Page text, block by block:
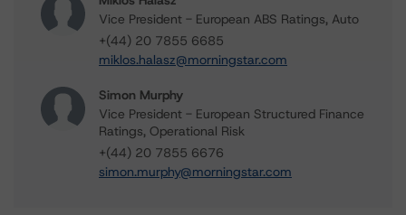
Vice President - European ABS Ratings, Auto
+(44) 20 7855 6685
miklos.halasz@morningstar.com
Simon Murphy
Vice President - European Structured Finance
Ratings, Operational Risk
+(44) 20 7855 6676
simon.murphy@morningstar.com